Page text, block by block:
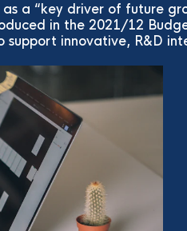
a “key driver of future
in the 2021/12
innovative, R&D